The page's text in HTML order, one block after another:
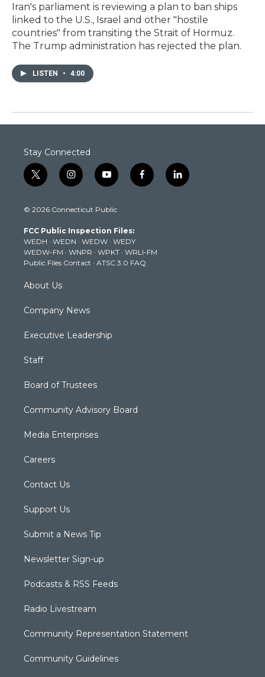
Iran's parliament is reviewing a plan to ban ships
linked to the U.S., Israel and other "hostile
countries" from transiting the Strait of Hormuz.
The Trump administration has rejected the plan.
LISTEN • 4:00
Stay Connected
t
w
t
e
r
i
n
t
g
r
a
m
y
o
t
b
e
f
a
k
l
i
© 2026 Connecticut Public
FCC Public Inspection Files:
WEDH · WEDN · WEDW · WEDY
WEDW-FM · WNPR · WPKT · WRLI-FM
Public Files Contact · ATSC 3.0 FAQ
About Us
Company News
Executive Leadership
Staff
Board of Trustees
Community Advisory Board
Media Enterprises
Careers
Contact Us
Support Us
Submit a News Tip
Newsletter Sign-up
Podcasts & RSS Feeds
Radio Livestream
Community Representation Statement
Community Guidelines